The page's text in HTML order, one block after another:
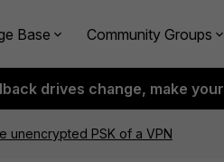
Base Community Groups
drives change, make
unencrypted PSK of a VPN